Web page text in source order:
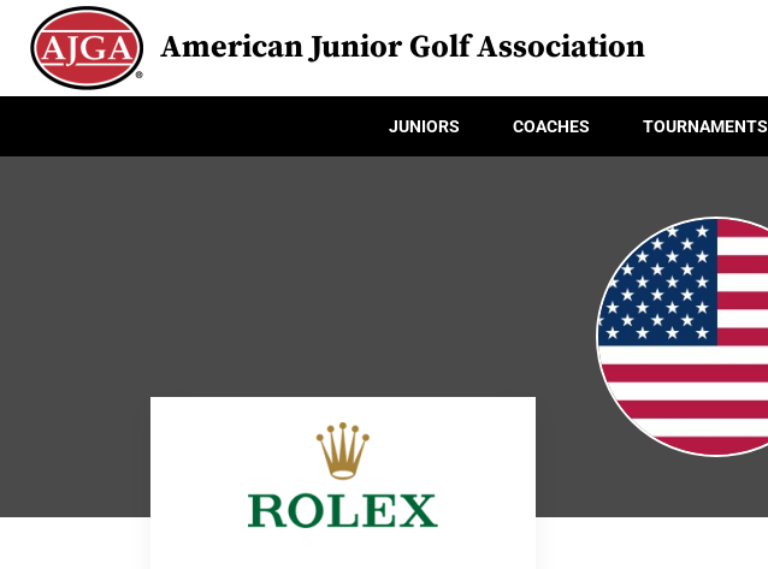
American Junior Golf Association
JUNIORS COACHES TOURNAMENTS